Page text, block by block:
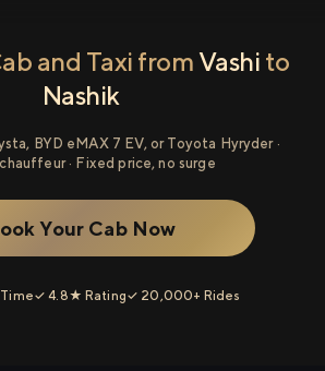
and Taxi from Vashi to
Nashik
BYD eMAX 7 EV, or Toyota Hyryder ·
· Fixed price, no surge
Your Cab Now
✓ 4.8★ Rating✓ 20,000+ Rides